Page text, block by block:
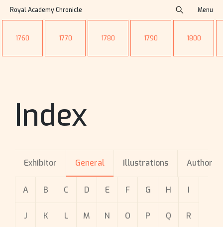
Royal Academy Chronicle Menu
1760 1770 1780 1790 1800
Index
Exhibitor General Illustrations Author
A B C D E F G H I
J K L M N O P Q R